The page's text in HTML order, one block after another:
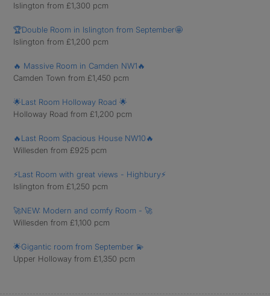
Islington from £1,300 pcm
🏆Double Room in Islington from September🤩
Islington from £1,200 pcm
🔥 Massive Room in Camden NW1🔥
Camden Town from £1,450 pcm
🌟Last Room Holloway Road 🌟
Holloway Road from £1,200 pcm
🔥Last Room Spacious House NW10🔥
Willesden from £925 pcm
⚡️Last Room with great views - Highbury⚡️
Islington from £1,250 pcm
🚀NEW: Modern and comfy Room - 🚀
Willesden from £1,100 pcm
🌟Gigantic room from September 💫
Upper Holloway from £1,350 pcm